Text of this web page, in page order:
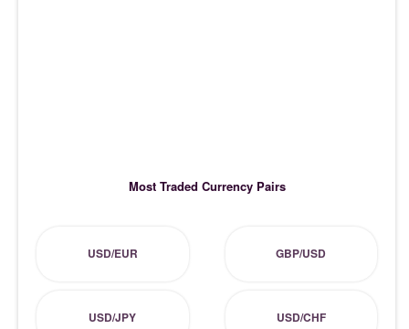
Most Traded Currency Pairs
USD/EUR GBP/USD
USD/JPY USD/CHF